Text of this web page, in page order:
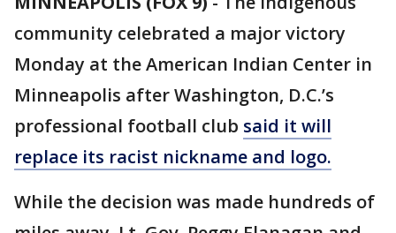
community celebrated a major victory
Monday at the American Indian Center in
Minneapolis after Washington, D.C.’s
professional football club said it will
replace its racist nickname and logo.
While the decision was made hundreds of